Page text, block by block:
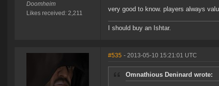
Doomheim
Likes received: 2,211
very good to know. players always
I should buy an Ishtar.
#535 - 2013-05-10 15:21:01 UTC
Omnathious Deninard wrote: